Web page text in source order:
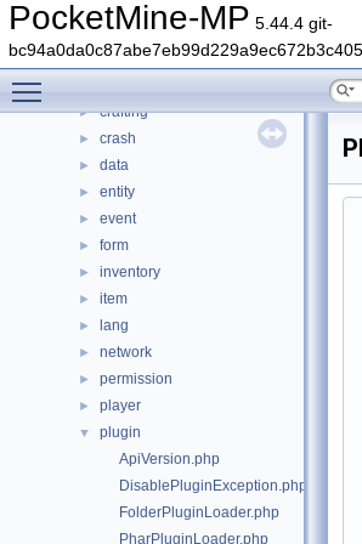
PocketMine-MP 5.44.4 git-
▼
► block
► command
► crafting
► crash
► data
► entity
► event
► form
► inventory
► item
► lang
► network
► permission
► player
▼
plugin
ApiVersion.php
DisablePluginException.php
FolderPluginLoader.php
PharPluginLoader.php